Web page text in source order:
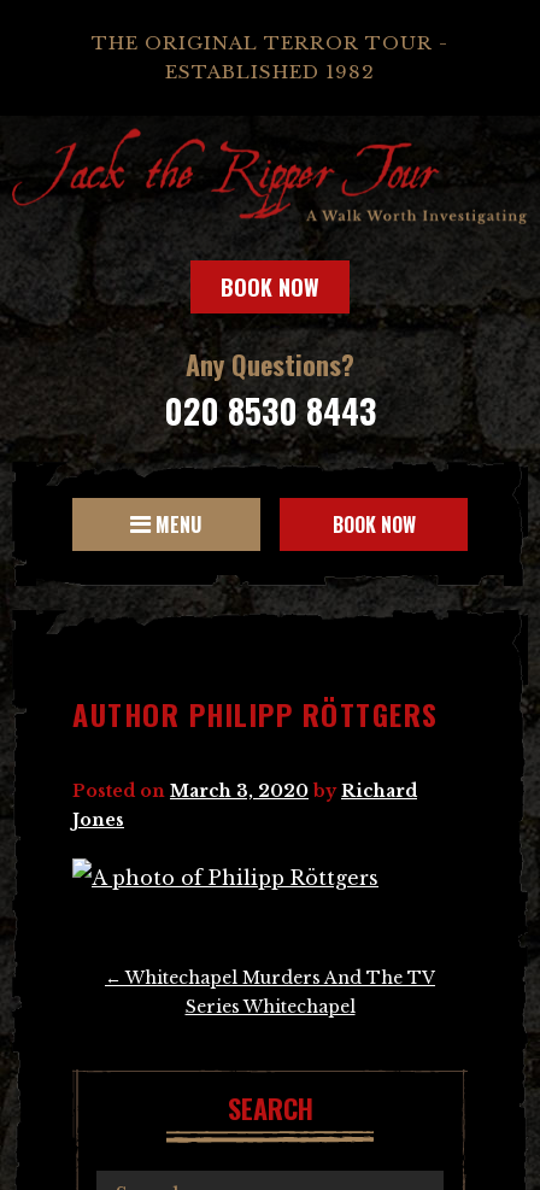
THE ORIGINAL TERROR TOUR -
ESTABLISHED 1982
BOOK NOW
Any Questions?
020 8530 8443
MENU BOOK NOW
AUTHOR PHILIPP RÖTTGERS
Posted on March 3, 2020 byRichard
Jones
← Whitechapel Murders And The TV
Series Whitechapel
SEARCH